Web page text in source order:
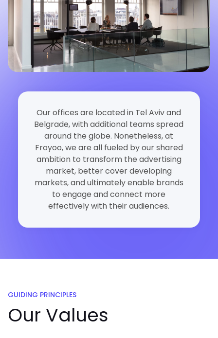
Our offices are located in Tel Aviv and
Belgrade, with additional teams spread
around the globe. Nonetheless, at
Froyoo, we are all fueled by our shared
ambition to transform the advertising
market, better cover developing
markets, and ultimately enable brands
to engage and connect more
effectively with their audiences.
GUIDING PRINCIPLES
Our Values